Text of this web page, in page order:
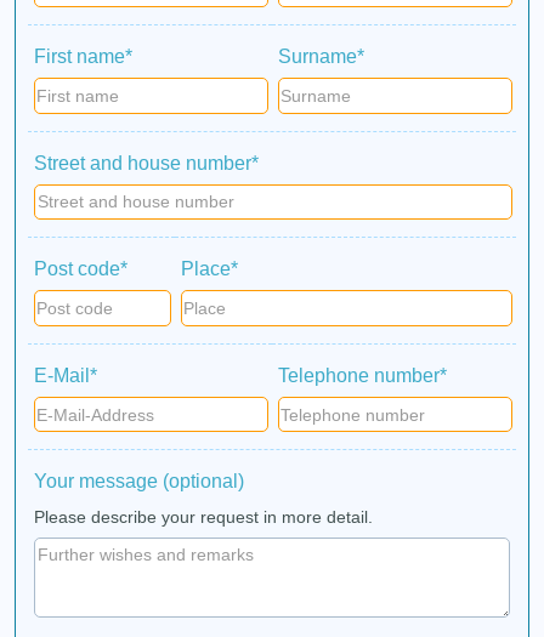
First name* Surname*
Street and house number*
Post code* Place*
E-Mail* Telephone number*
Your message (optional)
Please describe your request in more detail.